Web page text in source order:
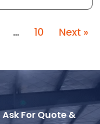
… 10 Next »
Ask For Quote &